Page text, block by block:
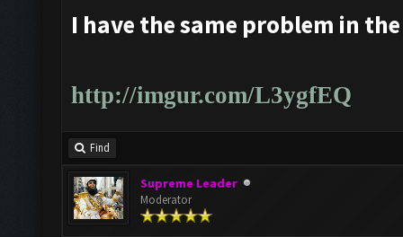
I have the same problem in
http://imgur.com/L3ygfEQ
Find
Supreme Leader
Moderator